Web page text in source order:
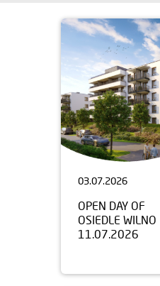
03.07.2026
OPEN DAY OF
OSIEDLE WILNO
11.07.2026